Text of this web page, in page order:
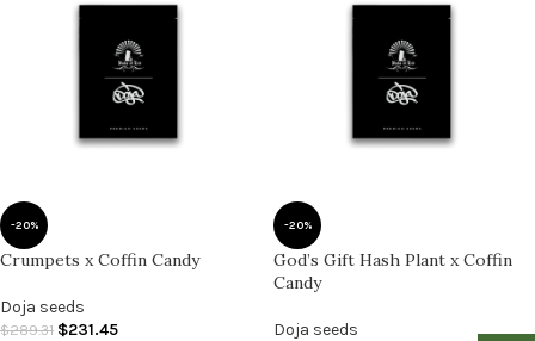
-20%
Crumpets x Coffin Candy
Doja seeds
$289.31 $231.45
-20%
God’s Gift Hash Plant x Coffin
Candy
Doja seeds